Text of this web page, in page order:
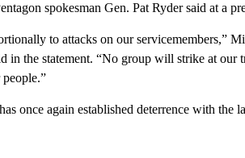
spokesman Gen. Pat Ryder said at a
to attacks on our servicemembers,”
in the statement. “No group will strike at
people.”
once again established deterrence with the